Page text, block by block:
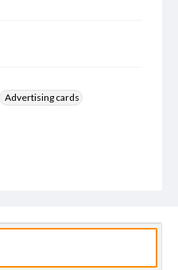
Advertising cards